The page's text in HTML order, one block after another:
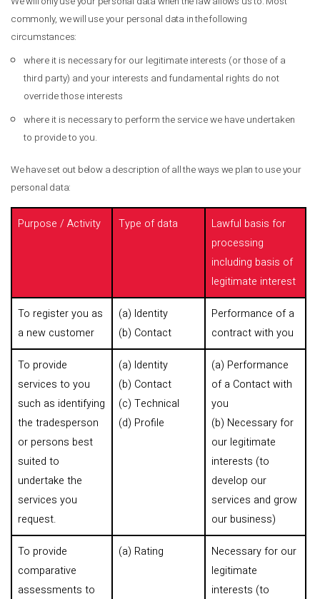
commonly, we will use your personal data in the following
circumstances:
where it is necessary for our legitimate interests (or those of a
third party) and your interests and fundamental rights do not
override those interests
where it is necessary to perform the service we have undertaken
to provide to you.
We have set out below a description of all the ways we plan to use your
personal data:
Purpose / Activity Type of data
Lawful basis for
processing
including basis of
legitimate interest
To register you as
a new customer
(a) Identity
(b) Contact
Performance of a
contract with you
To provide
services to you
such as identifying
the tradesperson
or persons best
suited to
undertake the
services you
request.
(a) Identity
(b) Contact
(c) Technical
(d) Profile
(a) Performance
of a Contact with
you
(b) Necessary for
our legitimate
interests (to
develop our
services and grow
our business)
To provide
comparative
assessments to
(a) Rating
Necessary for our
legitimate
interests (to